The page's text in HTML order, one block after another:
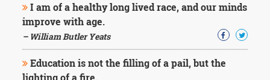
I am of a healthy long lived race, and our minds
improve with age.
– William Butler Yeats
Education is not the filling of a pail, but the
lighting of a fire.